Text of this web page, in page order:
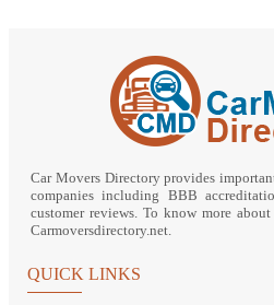
Car Movers Directory provides
companies including BBB
customer reviews. To know more
Carmoversdirectory.net.
QUICK LINKS